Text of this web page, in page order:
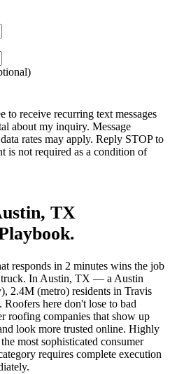
to receive recurring text messages
about my inquiry. Message
rates may apply. Reply STOP to
is not required as a condition of
, TX
responds in 2 minutes wins the job
In Austin, TX — a Austin
2.4M (metro) residents in Travis
here don't lose to bad
roofing companies that show up
look more trusted online. Highly
most sophisticated consumer
requires complete execution